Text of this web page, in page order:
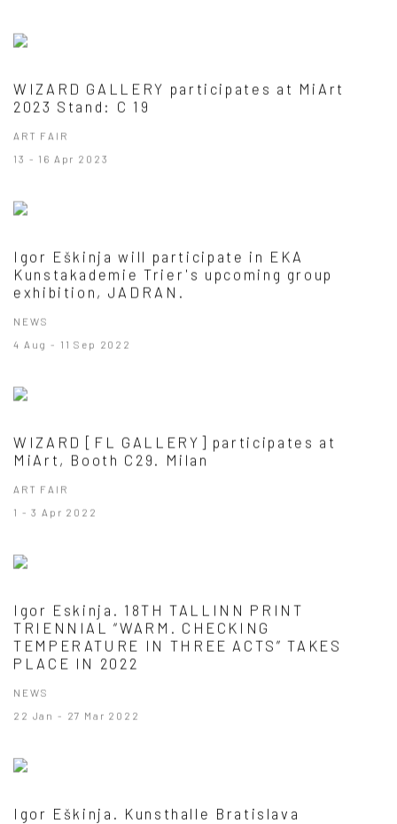
WIZARD GALLERY participates at MiArt
2023 Stand: C 19
ART FAIR
13 - 16 Apr 2023
Igor Eškinja will participate in EKA
Kunstakademie Trier's upcoming group
exhibition, JADRAN.
NEWS
4 Aug - 11 Sep 2022
WIZARD [FL GALLERY] participates at
MiArt, Booth C29. Milan
ART FAIR
1 - 3 Apr 2022
Igor Eskinja. 18TH TALLINN PRINT
TRIENNIAL “WARM. CHECKING
TEMPERATURE IN THREE ACTS” TAKES
PLACE IN 2022
NEWS
22 Jan - 27 Mar 2022
Igor Eškinja. Kunsthalle Bratislava